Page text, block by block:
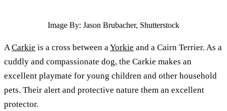
Image By: Jason Brubacher, Shutterstock
A Carkie is a cross between a Yorkie and a Cairn Terrier. As a
cuddly and compassionate dog, the Carkie makes an
excellent playmate for young children and other household
pets. Their alert and protective nature them an excellent
protector.